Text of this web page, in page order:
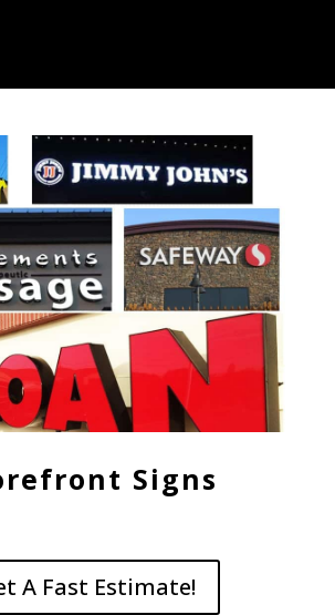
Signs
A Fast Estimate!